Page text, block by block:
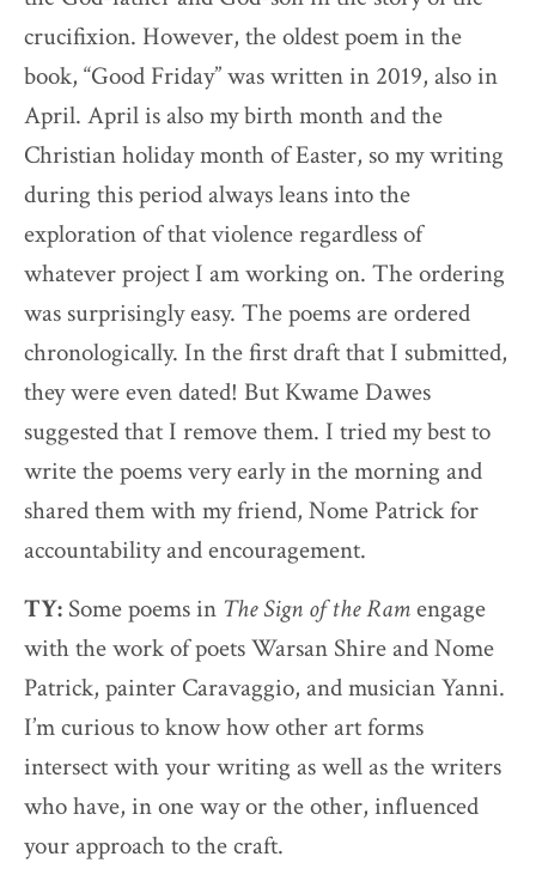
crucifixion. However, the oldest poem in the
book, “Good Friday”was written in 2019, also in
April. April is also my birth month and the
Christian holiday month of Easter, so my writing
during this period always leans into the
exploration of that violence regardless of
whatever project I am working on. The ordering
was surprisingly easy. The poems are ordered
chronologically. In the first draft that I submitted,
they were even dated! But Kwame Dawes
suggested that I remove them. I tried my best to
write the poems very early in the morning and
shared them with my friend, Nome Patrick for
accountability and encouragement.
TY: Some poems in The Sign of the Ramengage
with the work of poets Warsan Shire and Nome
Patrick, painter Caravaggio, and musician Yanni.
I’m curious to know how other art forms
intersect with your writing as well as the writers
who have, in one way or the other, influenced
your approach to the craft.